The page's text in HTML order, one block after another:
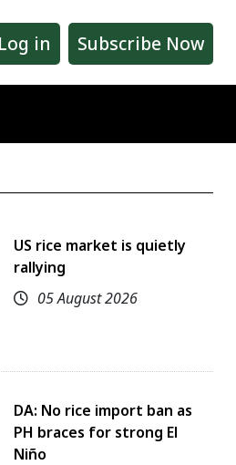
Log in Subscribe Now
US rice market is quietly
rallying
05 August 2026
DA: No rice import ban as
PH braces for strong El
Niño